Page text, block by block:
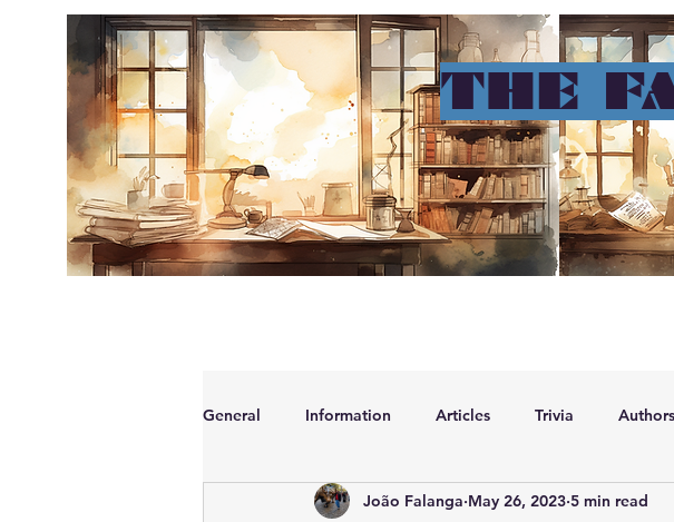
THE
General Information Articles Trivia Authors
News & Current AffairsJoão Falanga May 26, 2023 5 min read